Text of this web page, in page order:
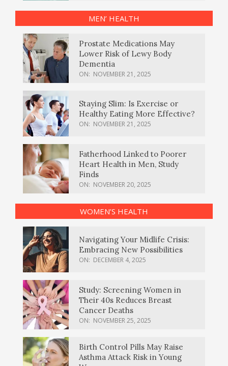
MEN’ HEALTH
Prostate Medications May
Lower Risk of Lewy Body
Dementia
ON: NOVEMBER 21, 2025
Staying Slim: Is Exercise or
Healthy Eating More Effective?
ON: NOVEMBER 21, 2025
Fatherhood Linked to Poorer
Heart Health in Men, Study
Finds
ON: NOVEMBER 20, 2025
WOMEN’S HEALTH
Navigating Your Midlife Crisis:
Embracing New Possibilities
ON: DECEMBER 4, 2025
Study: Screening Women in
Their 40s Reduces Breast
Cancer Deaths
ON: NOVEMBER 25, 2025
Birth Control Pills May Raise
Asthma Attack Risk in Young